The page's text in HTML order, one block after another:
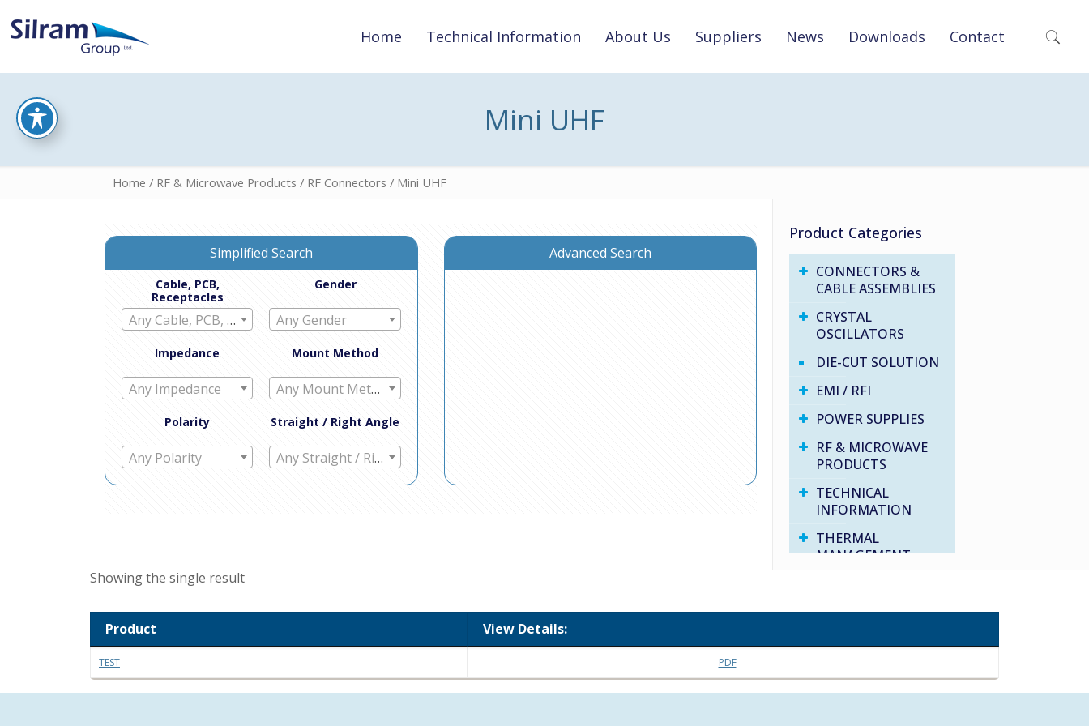
Home Technical Information About Us Suppliers News Downloads Contact
Mini UHF
Home / RF & Microwave Products / RF Connectors / Mini UHF
Simplified Search
Cable, PCB,
Receptacles
Any Cable, PCB, Receptacles
Gender
Any Gender
Impedance
Any Impedance
Mount Method
Any Mount Method
Polarity
Any Polarity
Straight / Right Angle
Any Straight / Right Angle
Advanced Search
Product Categories
CONNECTORS &
CABLE ASSEMBLIES
CRYSTAL
OSCILLATORS
DIE-CUT SOLUTION
EMI / RFI
POWER SUPPLIES
RF & MICROWAVE
PRODUCTS
TECHNICAL
INFORMATION
THERMAL
MANAGEMENT
WATER PROOF
Showing the single result
Product View Details:
TEST PDF